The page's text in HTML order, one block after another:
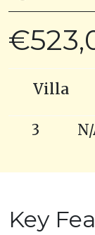
Villa
3
Key